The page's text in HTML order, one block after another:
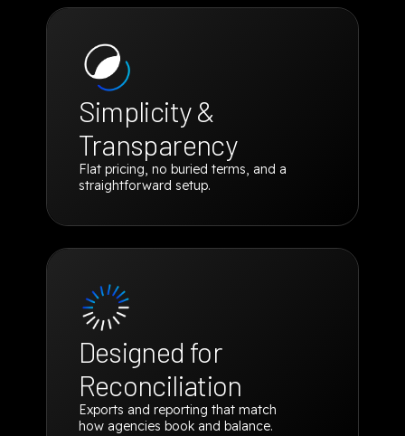
Simplicity &
Transparency
Flat pricing, no buried terms, and a
straightforward setup.
Designed for
Reconciliation
Exports and reporting that match
how agencies book and balance.